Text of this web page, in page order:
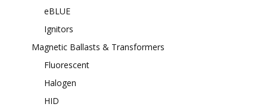
eBLUE
Ignitors
Magnetic Ballasts & Transformers
Fluorescent
Halogen
HID